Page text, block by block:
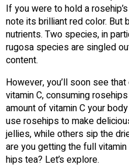
If you were to hold a
note its brilliant red color. But
nutrients. Two species, in
rugosa species are singled
content.
However, you’ll soon see
vitamin C, consuming
amount of vitamin C your
use rosehips to make
jellies, while others sip the
are you getting the full
hips tea? Let’s explore.